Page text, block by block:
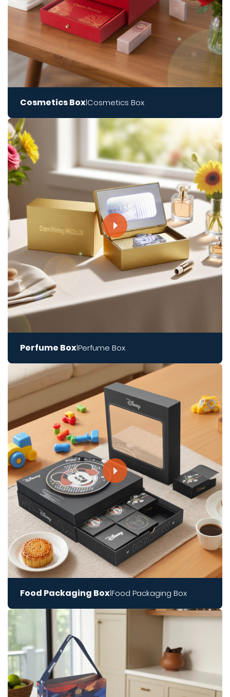
Cosmetics BoxCosmetics Box
Perfume BoxPerfume Box
Food Packaging BoxFood Packaging Box